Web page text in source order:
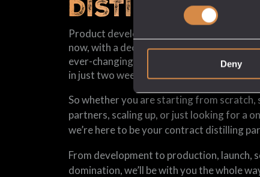
Deny
DISTILLING
Product development used to take us
now, with a decade of experience of
ever-changing market, we can go from
in just two weeks.
So whether you are starting from scratch,
partners, scaling up, or just looking for a
we’re here to be your contract distilling
From development to production, launch,
domination, we’ll be with you the whole